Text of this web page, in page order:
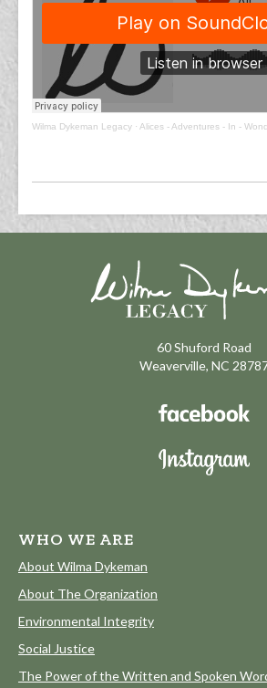
Wilma Dykeman Legacy · Alices - Adventures - In -
60 Shuford Road
Weaverville, NC
WHO WE ARE
About Wilma Dykeman
About The Organization
Environmental Integrity
Social Justice
The Power of the Written and Spoken